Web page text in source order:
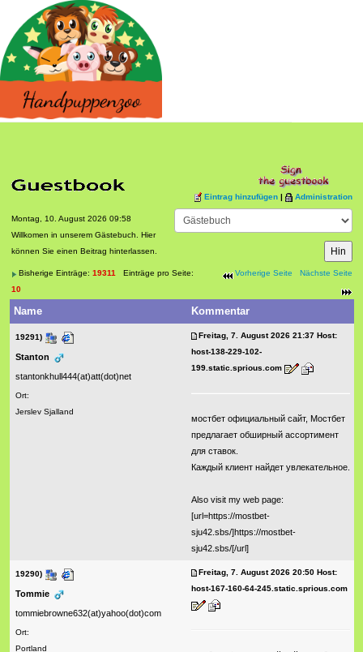
Eintrag hinzufügen | Administration
Montag, 10. August 2026 09:58
Willkomen in unserem Gästebuch. Hier
können Sie einen Beitrag hinterlassen.
Bisherige Einträge: 19311
Einträge pro Seite:
10
Vorherige Seite Nächste Seite
Name Kommentar
19291)
Stanton
stantonkhull444(at)att(dot)net
Ort:
Jerslev Sjalland
Freitag, 7. August 2026 21:37 Host:
host-138-229-102-
199.static.sprious.com
мостбет официальный сайт, Мостбет
предлагает обширный ассортимент
для ставок.
Каждый клиент найдет увлекательное.
Also visit my web page:
[url=https://mostbet-
sju42.sbs/]https://mostbet-
sju42.sbs/[/url]
19290)
Tommie
tommiebrowne632(at)yahoo(dot)com
Ort:
Portland
Freitag, 7. August 2026 20:50 Host:
host-167-160-64-245.static.sprious.com